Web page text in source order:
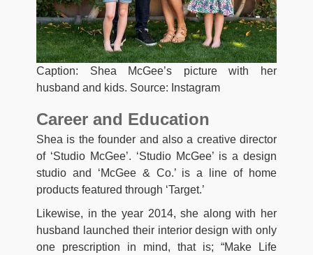
Caption: Shea McGee’s picture with her
husband and kids. Source: Instagram
Career and Education
Shea is the founder and also a creative director
of ‘Studio McGee’. ‘Studio McGee’ is a design
studio and ‘McGee & Co.’ is a line of home
products featured through ‘Target.’
Likewise, in the year 2014, she along with her
husband launched their interior design with only
one prescription in mind, that is; “Make Life